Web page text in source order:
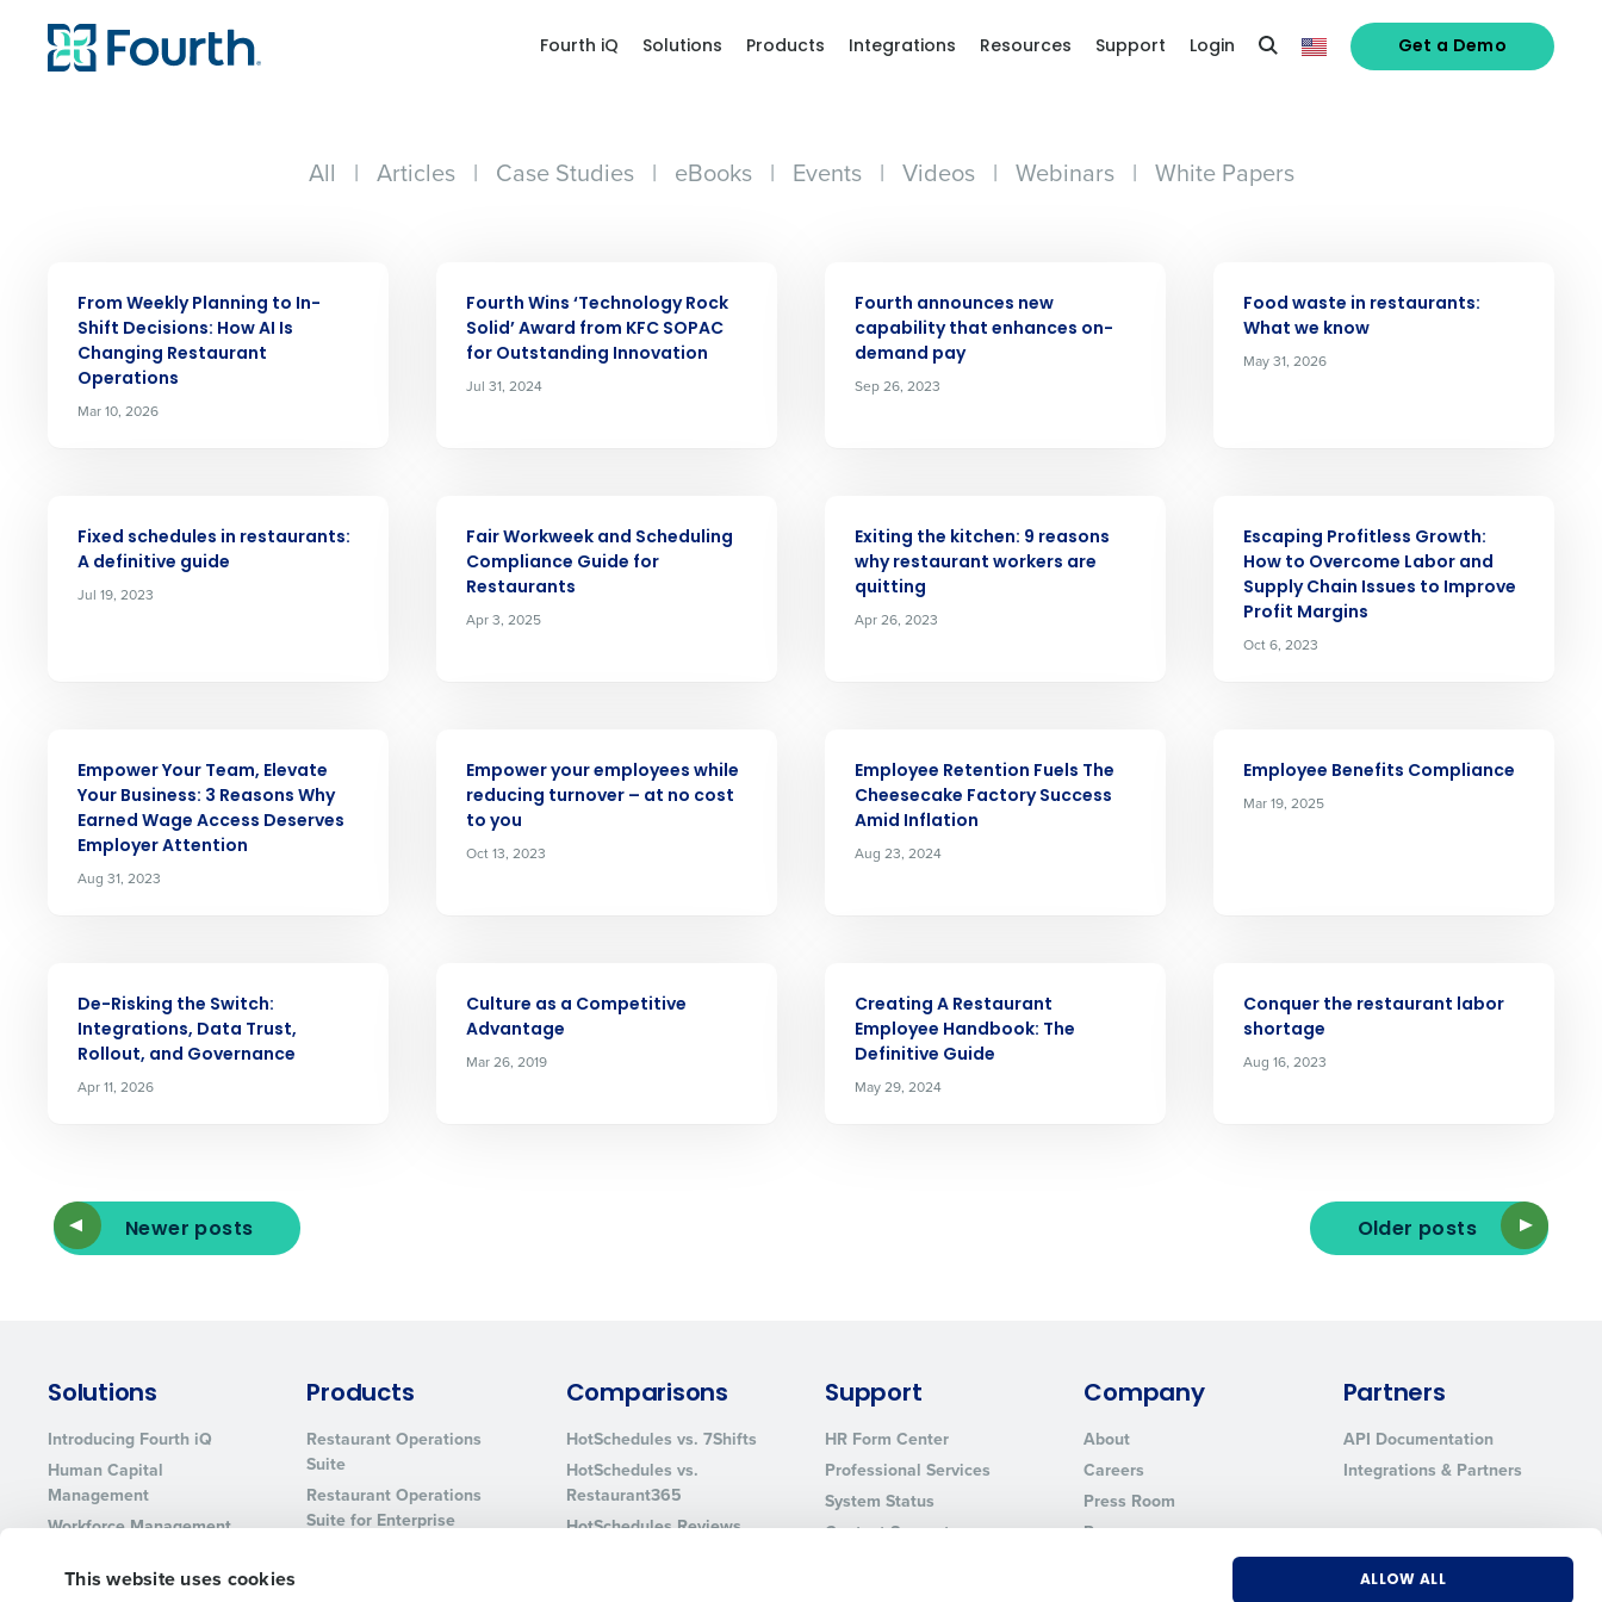
This website uses cookies ALLOW ALL
Fourth iQ Solutions Products Integrations Resources Support Login Get a Demo
All | Articles | Case Studies | eBooks | Events | Videos | Webinars | White Papers
From Weekly Planning to In-
Shift Decisions: How AI Is
Changing Restaurant
Operations
Mar 10, 2026
Fourth Wins ‘Technology Rock
Solid’ Award from KFC SOPAC
for Outstanding Innovation
Jul 31, 2024
Fourth announces new
capability that enhances on-
demand pay
Sep 26, 2023
Food waste in restaurants:
What we know
May 31, 2026
Fixed schedules in restaurants:
A definitive guide
Jul 19, 2023
Fair Workweek and Scheduling
Compliance Guide for
Restaurants
Apr 3, 2025
Exiting the kitchen: 9 reasons
why restaurant workers are
quitting
Apr 26, 2023
Escaping Profitless Growth:
How to Overcome Labor and
Supply Chain Issues to Improve
Profit Margins
Oct 6, 2023
Empower Your Team, Elevate
Your Business: 3 Reasons Why
Earned Wage Access Deserves
Employer Attention
Aug 31, 2023
Empower your employees while
reducing turnover – at no cost
to you
Oct 13, 2023
Employee Retention Fuels The
Cheesecake Factory Success
Amid Inflation
Aug 23, 2024
Employee Benefits Compliance
Mar 19, 2025
De-Risking the Switch:
Integrations, Data Trust,
Rollout, and Governance
Apr 11, 2026
Culture as a Competitive
Advantage
Mar 26, 2019
Creating A Restaurant
Employee Handbook: The
Definitive Guide
May 29, 2024
Conquer the restaurant labor
shortage
Aug 16, 2023
Newer posts Older posts
Solutions
Introducing Fourth iQ
Human Capital
Management
Workforce Management
Inventory Management
Products
Restaurant Operations
Suite
Restaurant Operations
Suite for Enterprise
Comparisons
HotSchedules vs. 7Shifts
HotSchedules vs.
Restaurant365
HotSchedules Reviews
Support
HR Form Center
Professional Services
System Status
Contact Support
Company
About
Careers
Press Room
Resources
Partners
API Documentation
Integrations & Partners
Conquer the Day
Save time, reduce costs, and
increase profitability with Fourth’s
Eliminate your HR burden with HR and payroll
services that manage it for you.
profitability with inventory management
Business Email Address Phone Number
How did you hear about us?